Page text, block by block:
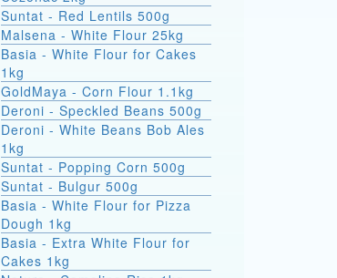
Suntat - Red Lentils 500g
Malsena - White Flour 25kg
Basia - White Flour for Cakes
1kg
GoldMaya - Corn Flour 1.1kg
Deroni - Speckled Beans 500g
Deroni - White Beans Bob Ales
1kg
Suntat - Popping Corn 500g
Suntat - Bulgur 500g
Basia - White Flour for Pizza
Dough 1kg
Basia - Extra White Flour for
Cakes 1kg